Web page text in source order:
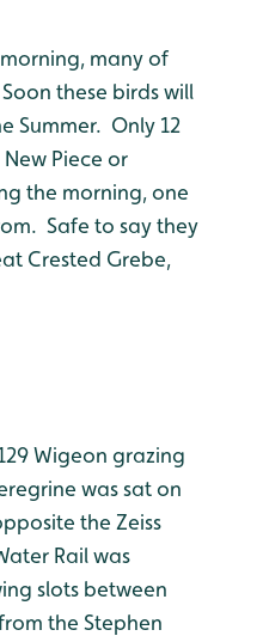
many of
these birds will
Summer. Only 12
Piece or
the morning, one
Safe to say they
Crested Grebe,
Wigeon grazing
was sat on
the Zeiss
Rail was
slots between
the Stephen